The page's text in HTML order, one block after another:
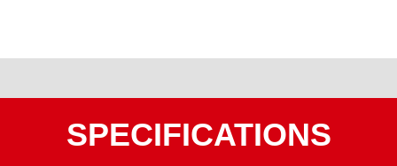
SPECIFICATIONS